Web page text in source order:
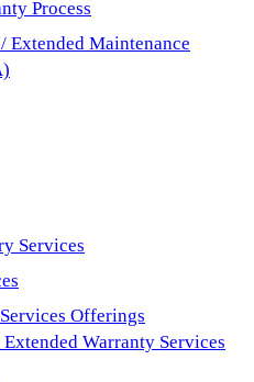
Process
Extended Maintenance
Services
Offerings
Warranty Services